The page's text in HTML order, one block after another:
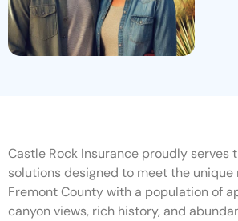
Castle Rock Insurance proudly serves
solutions designed to meet the
Fremont County with a population of
canyon views, rich history, and